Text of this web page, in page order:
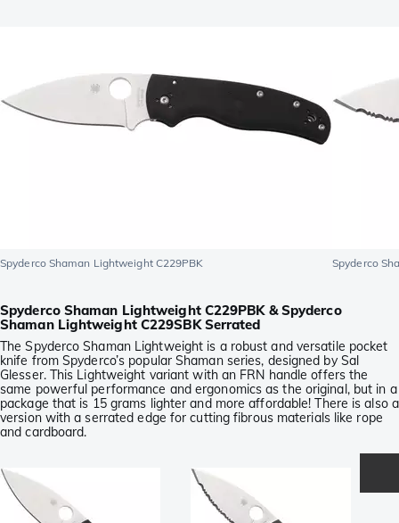
Spyderco Shaman Lightweight C229PBK Spyderco
Spyderco Shaman Lightweight C229PBK & Spyderco
Shaman Lightweight C229SBK Serrated
The Spyderco Shaman Lightweight is a robust and versatile pocket
knife from Spyderco’s popular Shaman series, designed by Sal
Glesser. This Lightweight variant with an FRN handle offers the
same powerful performance and ergonomics as the original, but in a
package that is 15 grams lighter and more affordable! There is also a
version with a serrated edge for cutting fibrous materials like rope
and cardboard.